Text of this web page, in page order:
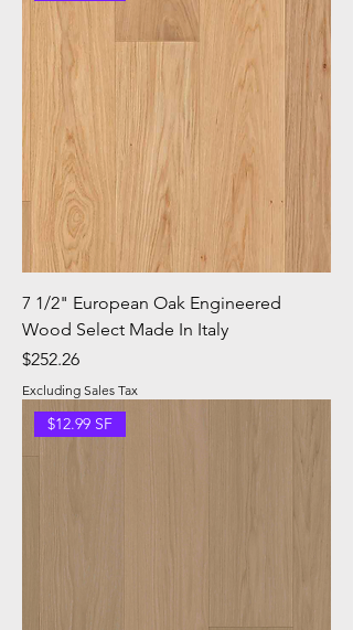
7 1/2" European Oak Engineered
Wood Select Made In Italy
Price
$252.26
Excluding Sales Tax
$12.99 SF